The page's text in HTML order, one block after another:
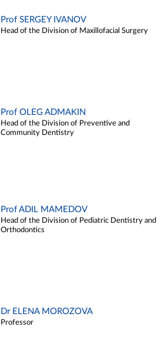
Prof SERGEY IVANOV
Head of the Division of Maxillofacial Surgery
Prof OLEG ADMAKIN
Head of the Division of Preventive and
Community Dentistry
Prof ADIL MAMEDOV
Head of the Division of Pediatric Dentistry and
Orthodontics
Dr ELENA MOROZOVA
Professor